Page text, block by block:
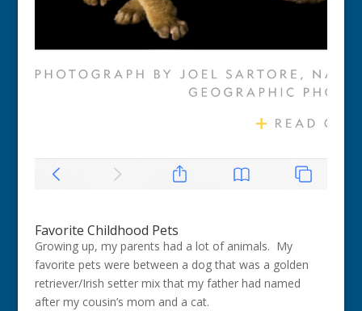
Favorite Childhood Pets
Growing up, my parents had a lot of animals. My
favorite pets were between a dog that was a golden
retriever/Irish setter mix that my father had named
after my cousin’s mom and a cat.